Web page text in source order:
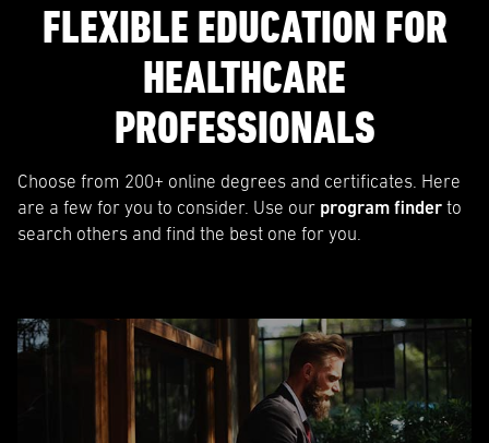
FLEXIBLE EDUCATION FOR
HEALTHCARE
PROFESSIONALS
Choose from 200+ online degrees and certificates. Here
are a few for you to consider. Use our program finder to
search others and find the best one for you.